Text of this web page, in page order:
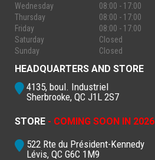
Wednesday
08:00 - 17:00
Thursday
08:00 - 17:00
Friday
08:00 - 17:00
Saturday
Closed
Sunday
Closed
HEADQUARTERS AND STORE
4135, boul. Industriel
Sherbrooke, QC J1L 2S7
STORE - COMING SOON IN 2026
522 Rte du Président-Kennedy
Lévis, QC G6C 1M9